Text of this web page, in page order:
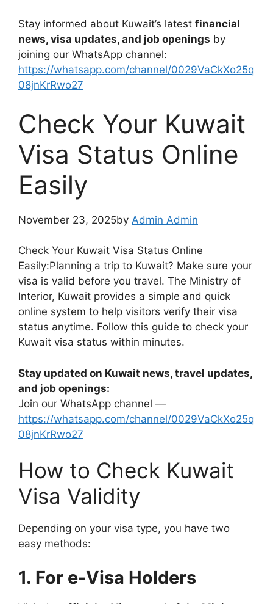
Stay informed about Kuwait’s latest financial
news, visa updates, and job openings by
joining our WhatsApp channel:
https://whatsapp.com/channel/0029VaCkXo25q
08jnKrRwo27
Check Your Kuwait
Visa Status Online
Easily
November 23, 2025by Admin Admin
Check Your Kuwait Visa Status Online
Easily:Planning a trip to Kuwait? Make sure your
visa is valid before you travel. The Ministry of
Interior, Kuwait provides a simple and quick
online system to help visitors verify their visa
status anytime. Follow this guide to check your
Kuwait visa status within minutes.
Stay updated on Kuwait news, travel updates,
and job openings:
Join our WhatsApp channel —
https://whatsapp.com/channel/0029VaCkXo25q
08jnKrRwo27
How to Check Kuwait
Visa Validity
Depending on your visa type, you have two
easy methods:
1. For e-Visa Holders